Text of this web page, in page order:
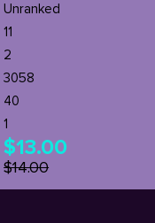
Unranked
11
2
3058
40
1
$13.00
$14.00